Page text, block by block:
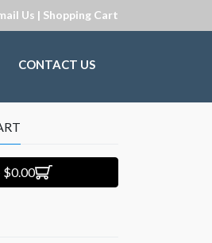
Us | Shopping Cart
CONTACT US